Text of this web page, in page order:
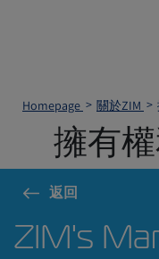
Homepage 關於ZIM
擁有
返回
ZIM's